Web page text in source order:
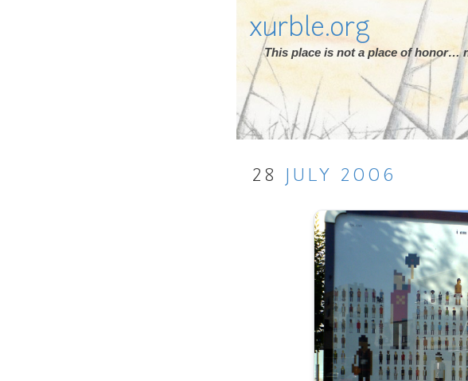
xurble.org
This place is not a place of honor…
28 JULY 2006